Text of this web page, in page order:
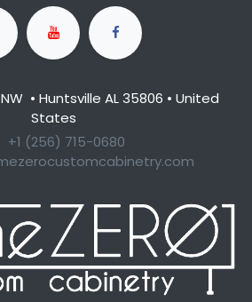
• Huntsville AL 35806 • United
States
​+1 (256) 715-0680​